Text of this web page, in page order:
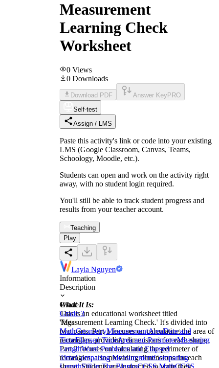
Measurement
Learning Check
Worksheet
0 Views
0 Downloads
Download PDF Answer Key PRO
Self-test
Assign / LMS
Paste this activity's link or code into your existing
LMS (Google Classroom, Canvas, Teams,
Schoology, Moodle, etc.).
Students can open and work on the activity right
away, with no student login required.
You'll still be able to track student progress and
results from your teacher account.
Teaching
Play
Layla Nguyen
Information
Description
What It Is:
This is an educational worksheet titled
'Measurement Learning Check.' It's divided into
two parts. Part 1 focuses on calculating the area of
rectangles, providing dimensions for each shape.
Part 2 focuses on calculating the perimeter of
rectangles, also providing dimensions for each
shape. Students are instructed to write their
Grade
Grade 3
Tags
MathGeometryMeasurementAreaDate and
TimeElapsed TimeArea and PerimeterMeasuring
LengthWord Problems and Elapsed
TimeComparing MeasurementComparing
LengthFill in The BlanksCCSS MathCCSS